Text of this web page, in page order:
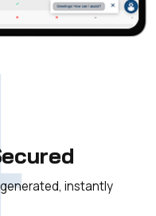
instantly